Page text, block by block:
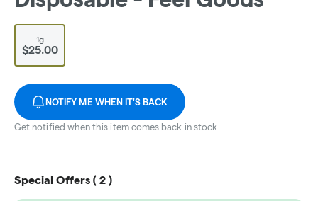
1g
$25.00
NOTIFY ME WHEN IT'S BACK
Get notified when this item comes back in stock
Special Offers ( 2 )